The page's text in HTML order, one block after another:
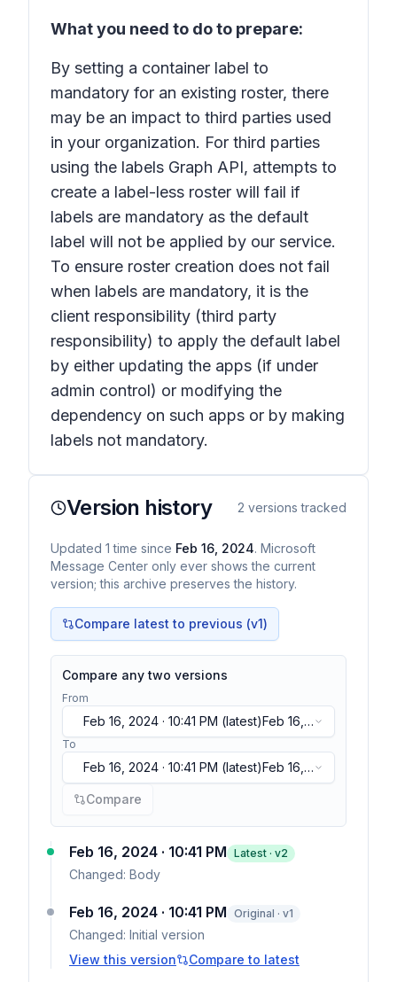
What you need to do to prepare:
By setting a container label to
mandatory for an existing roster, there
may be an impact to third parties used
in your organization. For third parties
using the labels Graph API, attempts to
create a label-less roster will fail if
labels are mandatory as the default
label will not be applied by our service.
To ensure roster creation does not fail
when labels are mandatory, it is the
client responsibility (third party
responsibility) to apply the default label
by either updating the apps (if under
admin control) or modifying the
dependency on such apps or by making
labels not mandatory.
Version history 2 versions tracked
Updated 1 time since Feb 16, 2024. Microsoft
Message Center only ever shows the current
version; this archive preserves the history.
Compare latest to previous (v1)
Compare any two versions
From
Feb 16, 2024 · 10:41 PM (latest)Feb 16,
2024 · 10:41 PM(latest)
To
Feb 16, 2024 · 10:41 PM (latest)Feb 16,
2024 · 10:41 PM(latest)
Compare
Feb 16, 2024 · 10:41 PM Latest · v2
Changed: Body
Feb 16, 2024 · 10:41 PM Original · v1
Changed: Initial version
View this version
Compare to latest